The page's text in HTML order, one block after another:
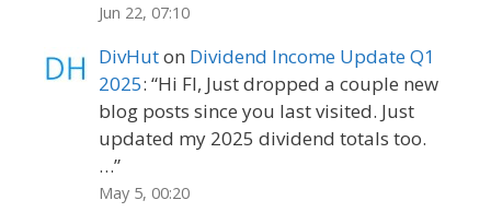
Jun 22, 07:10
DivHuton Dividend Income Update Q1
2025: “Hi FI, Just dropped a couple new
blog posts since you last visited. Just
updated my 2025 dividend totals too.
…”
May 5, 00:20